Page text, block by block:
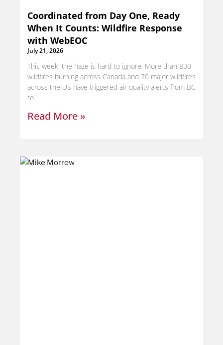
Coordinated from Day One, Ready
When It Counts: Wildfire Response
with WebEOC
July 21, 2026
This week, the haze is hard to ignore. More than 830
wildfires burning across Canada and 70 major wildfires
across the US have triggered air quality alerts from BC
to
Read More »